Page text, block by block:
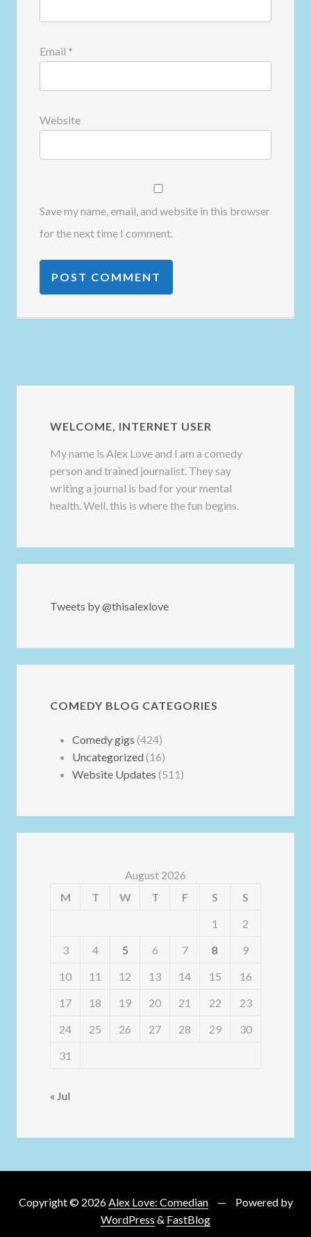
Email *
Website
Save my name, email, and website in this browser
for the next time I comment.
WELCOME, INTERNET USER
My name is Alex Love and I am a comedy
person and trained journalist. They say
writing a journal is bad for your mental
health. Well, this is where the fun begins.
Tweets by @thisalexlove
COMEDY BLOG CATEGORIES
Comedy gigs (424)
Uncategorized (16)
Website Updates (511)
August 2026
M
T W T F S
S
1
2
3
4 5 6 7 8
9
10
11 12 13 14 15
16
17
18 19 20 21 22
23
24
25 26 27 28 29
30
31
« Jul
Copyright © 2026 Alex Love: Comedian
Powered by
WordPress & FastBlog